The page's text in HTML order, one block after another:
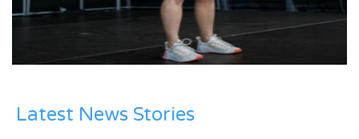
Latest News Stories